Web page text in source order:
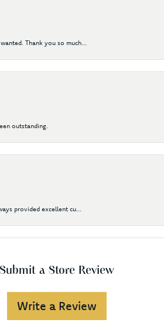
Thank you so much...
outstanding.
provided excellent cu...
Submit a Store Review
Write a Review